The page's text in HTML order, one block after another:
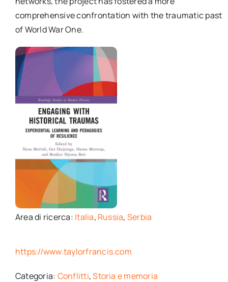
comprehensive confrontation with the traumatic past
of World War One.
Area di ricerca: Italia, Russia, Serbia
https://www.taylorfrancis.com
Categoria: Conflitti,Storia e memoria